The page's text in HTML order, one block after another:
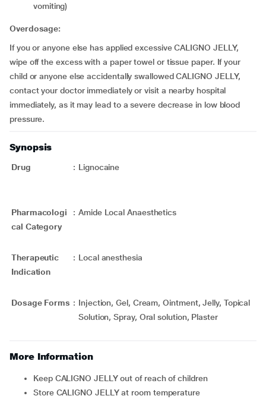
vomiting)
Overdosage:
If you or anyone else has applied excessive CALIGNO JELLY,
wipe off the excess with a paper towel or tissue paper. If your
child or anyone else accidentally swallowed CALIGNO JELLY,
contact your doctor immediately or visit a nearby hospital
immediately, as it may lead to a severe decrease in low blood
pressure.
Synopsis
Drug : Lignocaine
Pharmacologi
cal Category
: Amide Local Anaesthetics
Therapeutic
Indication
: Local anesthesia
Dosage Forms : Injection, Gel, Cream, Ointment, Jelly, Topical
Solution, Spray, Oral solution, Plaster
More Information
Keep CALIGNO JELLY out of reach of children
Store CALIGNO JELLY at room temperature